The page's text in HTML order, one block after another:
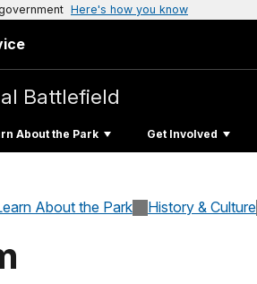
Here's how you know
Battlefield
About the Park Get Involved
About the Park History & Culture